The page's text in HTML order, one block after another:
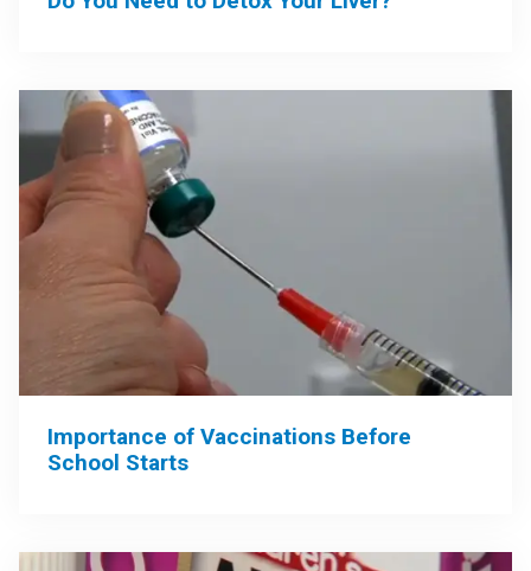
Importance of Vaccinations Before
School Starts